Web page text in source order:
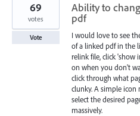
Ability to
pdf
I would love to see
of a linked pdf in the
relink file, click
on when you don't
click through what
clunky. A simple
select the desired
massively.
69
votes
Vote